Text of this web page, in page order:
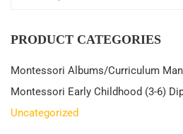
PRODUCT CATEGORIES
Montessori Albums/Curriculum
Montessori Early Childhood (3-6)
Uncategorized